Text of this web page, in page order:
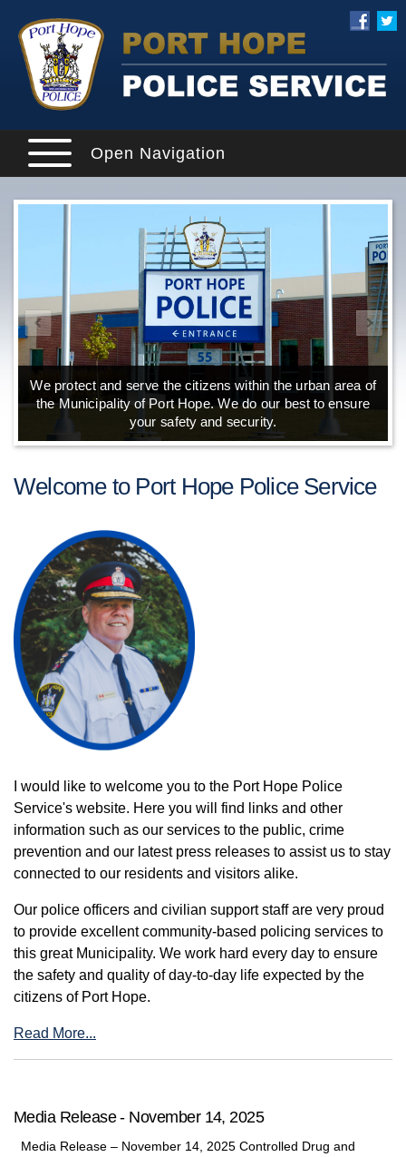
Open Navigation
We protect and serve the citizens within the urban area of
the Municipality of Port Hope. We do our best to ensure
your safety and security.
Welcome to Port Hope Police Service
I would like to welcome you to the Port Hope Police
Service's website. Here you will find links and other
information such as our services to the public, crime
prevention and our latest press releases to assist us to stay
connected to our residents and visitors alike.
Our police officers and civilian support staff are very proud
to provide excellent community-based policing services to
this great Municipality. We work hard every day to ensure
the safety and quality of day-to-day life expected by the
citizens of Port Hope.
Read More...
Media Release - November 14, 2025
Media Release – November 14, 2025 Controlled Drug and